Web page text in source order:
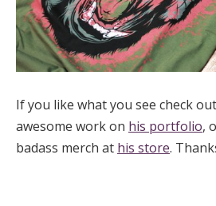
If you like what you see check
awesome work on his portfolio,
badass merch at his store.